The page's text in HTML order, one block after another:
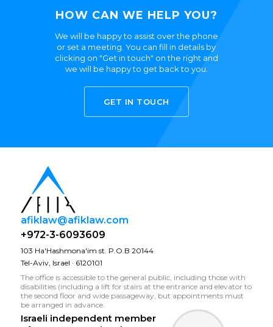
HOW CAN WE HELP YOU?
We will be happy to assist over the phone
or set a meeting. You can fill in details by
clicking on "Get in touch" on the right and
we will be happy to get back to you.
GET IN TOUCH
afiklaw@afiklaw.com
+972-3-6093609
103 Ha'Hashmona'im st. P.O.B 20144
Tel-Aviv, Israel · 6120101
The office is accessible to the general public, including those with
disabilities (including a lift for stairs at the entrance and elevator to
the second floor and wide passageway, but appointments must
be arranged in advance.
Israeli independent member